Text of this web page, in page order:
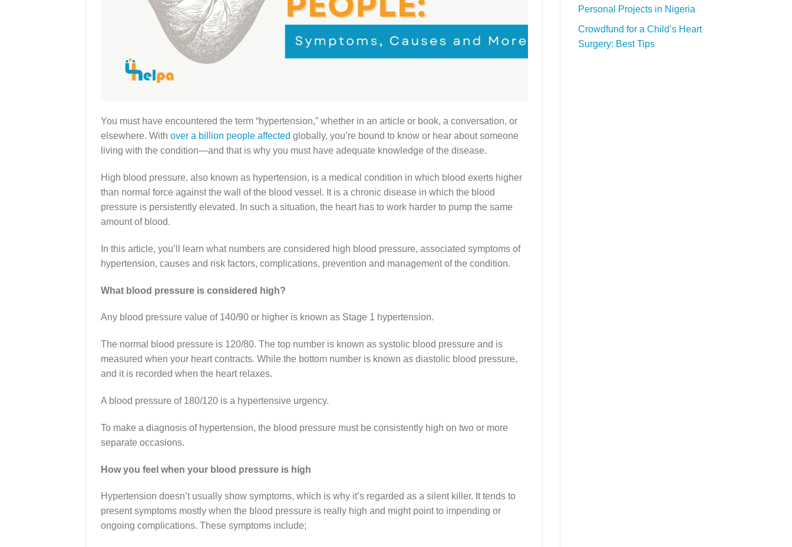
You must have encountered the term “hypertension,” whether in an article or book, a conversation, or
elsewhere. With over a billion people affected globally, you’re bound to know or hear about someone
living with the condition—and that is why you must have adequate knowledge of the disease.
High blood pressure, also known as hypertension, is a medical condition in which blood exerts higher
than normal force against the wall of the blood vessel. It is a chronic disease in which the blood
pressure is persistently elevated. In such a situation, the heart has to work harder to pump the same
amount of blood.
In this article, you’ll learn what numbers are considered high blood pressure, associated symptoms of
hypertension, causes and risk factors, complications, prevention and management of the condition.
What blood pressure is considered high?
Any blood pressure value of 140/90 or higher is known as Stage 1 hypertension.
The normal blood pressure is 120/80. The top number is known as systolic blood pressure and is
measured when your heart contracts. While the bottom number is known as diastolic blood pressure,
and it is recorded when the heart relaxes.
A blood pressure of 180/120 is a hypertensive urgency.
To make a diagnosis of hypertension, the blood pressure must be consistently high on two or more
separate occasions.
How you feel when your blood pressure is high
Hypertension doesn’t usually show symptoms, which is why it’s regarded as a silent killer. It tends to
present symptoms mostly when the blood pressure is really high and might point to impending or
ongoing complications. These symptoms include;
Personal Projects in Nigeria
Crowdfund for a Child’s Heart
Surgery: Best Tips